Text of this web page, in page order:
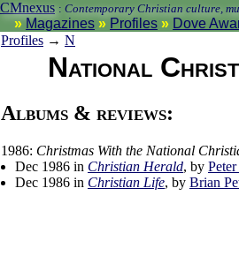
CMnexus : Contemporary Christian culture,
Magazines Profiles
Dove
Profiles → N
National
Albums & reviews:
1986: Christmas With the National
Dec 1986 in Christian Herald, by
Dec 1986 in Christian Life, by Brian